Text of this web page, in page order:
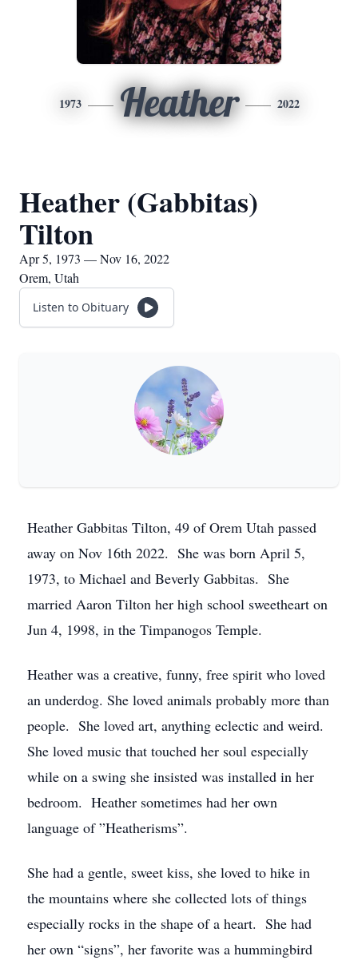
1973 Heather 2022
Heather (Gabbitas)
Tilton
Apr 5, 1973 — Nov 16, 2022
Orem, Utah
Listen to Obituary
Heather Gabbitas Tilton, 49 of Orem Utah passed
away on Nov 16th 2022. She was born April 5,
1973, to Michael and Beverly Gabbitas. She
married Aaron Tilton her high school sweetheart on
Jun 4, 1998, in the Timpanogos Temple.
Heather was a creative, funny, free spirit who loved
an underdog. She loved animals probably more than
people. She loved art, anything eclectic and weird.
She loved music that touched her soul especially
while on a swing she insisted was installed in her
bedroom. Heather sometimes had her own
language of ”Heatherisms”.
She had a gentle, sweet kiss, she loved to hike in
the mountains where she collected lots of things
especially rocks in the shape of a heart. She had
her own “signs”, her favorite was a hummingbird